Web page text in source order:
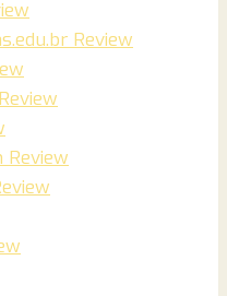
Review
Review